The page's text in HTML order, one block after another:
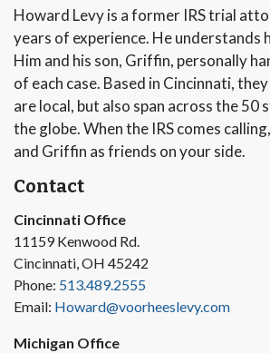
Howard Levy is a former IRS trial
years of experience. He understands
Him and his son, Griffin, personally
of each case. Based in Cincinnati,
are local, but also span across the 50
the globe. When the IRS comes
and Griffin as friends on your side.
Contact
Cincinnati Office
11159 Kenwood Rd.
Cincinnati, OH 45242
Phone: 513.489.2555
Email: Howard@voorheeslevy.com
Michigan Office